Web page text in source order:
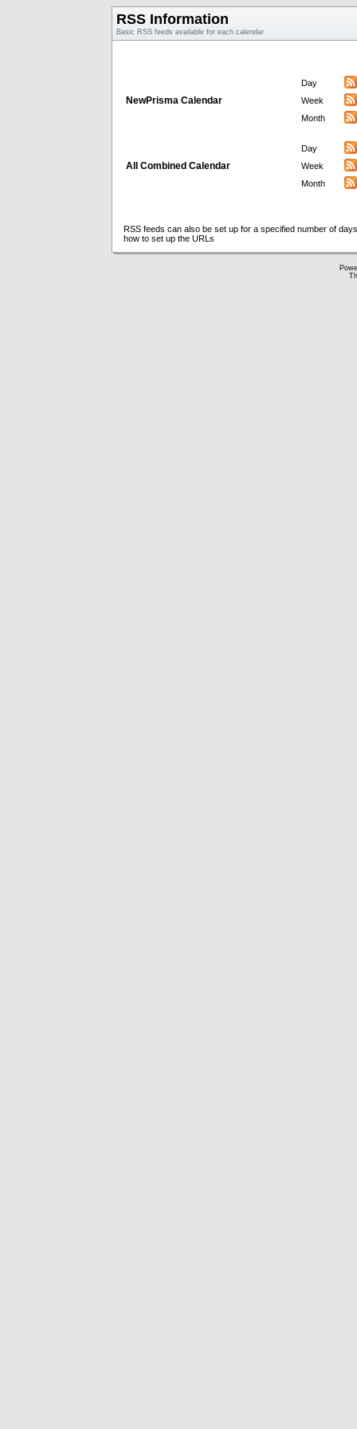
RSS Information
Basic RSS feeds available for each calendar
NewPrisma Calendar
Day
Week
Month
All Combined Calendar
Day
Week
Month
RSS feeds can also be set up for a specified number of
how to set up the URLs